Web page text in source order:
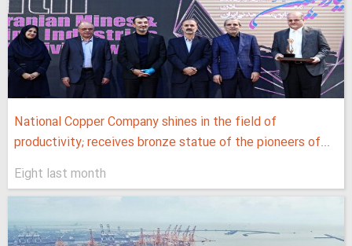
National Copper Company shines in the field of
productivity; receives bronze statue of the pioneers of...
Eight last month